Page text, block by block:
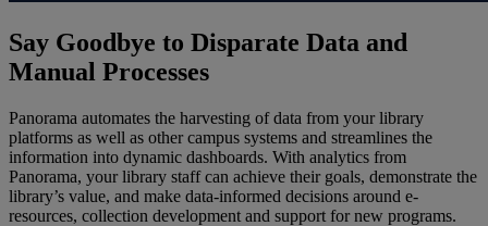
Say Goodbye to Disparate Data and
Manual Processes
Panorama automates the harvesting of data from your library
platforms as well as other campus systems and streamlines the
information into dynamic dashboards. With analytics from
Panorama, your library staff can achieve their goals, demonstrate the
library’s value, and make data-informed decisions around e-
resources, collection development and support for new programs.